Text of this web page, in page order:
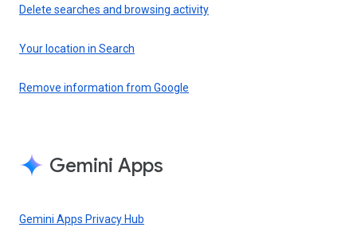
Delete searches and browsing activity
Your location in Search
Remove information from Google
Gemini Apps
Gemini Apps Privacy Hub